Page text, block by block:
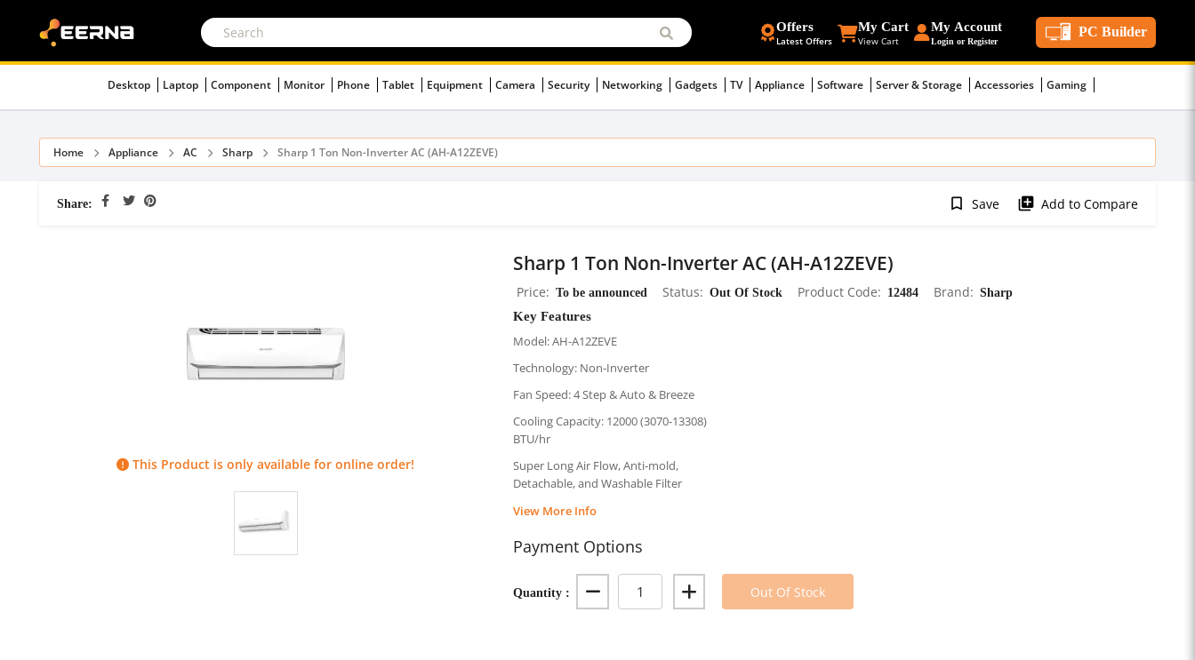
Offers
Latest Offers
My Cart
View Cart
My Account
Login or Register
PC Builder
Desktop Laptop Component Monitor Phone Tablet Equipment Camera Security Networking Gadgets TV Appliance Software Server & Storage Accessories Gaming
Home Appliance AC Sharp Sharp 1 Ton Non-Inverter AC (AH-A12ZEVE)
Share: bookmark_border Save library_add Add to Compare
This Product is only available for online order!
Sharp 1 Ton Non-Inverter AC (AH-A12ZEVE)
Price To be announced Status Out Of Stock Product Code 12484 Brand Sharp
Key Features
Model: AH-A12ZEVE
Technology: Non-Inverter
Fan Speed: 4 Step & Auto & Breeze
Cooling Capacity: 12000 (3070-13308)
BTU/hr
Super Long Air Flow, Anti-mold,
Detachable, and Washable Filter
View More Info
Payment Options
Quantity : Out Of Stock